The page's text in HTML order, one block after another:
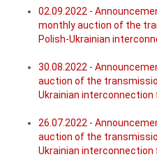
02.09.2022 -
monthly auction of the
Polish-Ukrainian interconn
30.08.2022 -
auction of the
Ukrainian interconnection
26.07.2022 -
auction of the
Ukrainian interconnection